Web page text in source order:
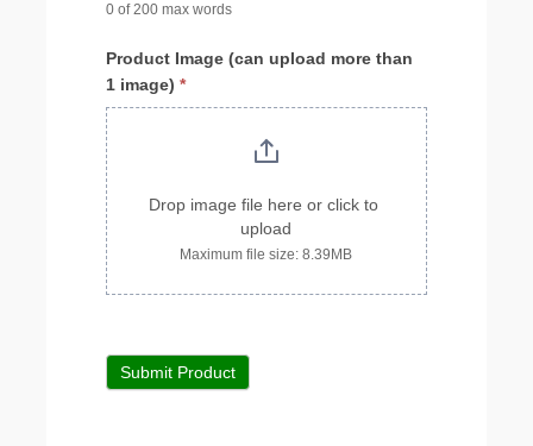
0 of 200 max words
Product Image (can upload more than
1 image) *
Drop image file here or click to
upload
Maximum file size: 8.39MB
Submit Product